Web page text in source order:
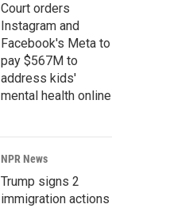
Court orders
Instagram and
Facebook's Meta to
pay $567M to
address kids'
mental health online
NPR News
Trump signs 2
immigration actions